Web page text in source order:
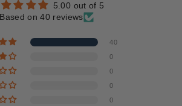
5.00 out of 5
Based on 40 reviews
40
0
0
0
0